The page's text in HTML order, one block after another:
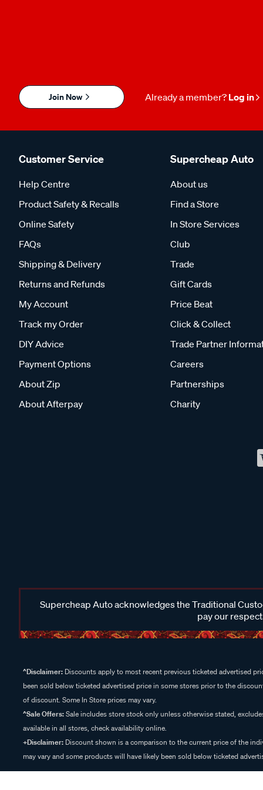
Join Now Already a member? Log in
Customer Service
Help Centre
Product Safety & Recalls
Online Safety
FAQs
Shipping & Delivery
Returns and Refunds
My Account
Track my Order
DIY Advice
Payment Options
About Zip
About Afterpay
Supercheap Auto
About us
Find a Store
In Store Services
Club
Trade
Gift Cards
Price Beat
Click & Collect
Trade Partner
Careers
Partnerships
Charity
Supercheap Auto acknowledges the Traditional
pay our
^Disclaimer: Discounts apply to most recent previous ticketed advertised
been sold below ticketed advertised price in some stores prior to the
of discount. Some In Store prices may vary.
^Sale Offers:Sale includes store stock only unless otherwise stated,
available in all stores, check availability online.
+Disclaimer: Discount shown is a comparison to the current price of the
may vary and some products will have likely been sold below ticketed